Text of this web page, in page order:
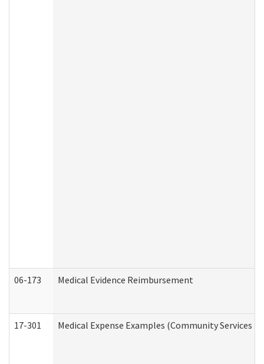
06-173 Medical Evidence Reimbursement
17-301 Medical Expense Examples (Community Services